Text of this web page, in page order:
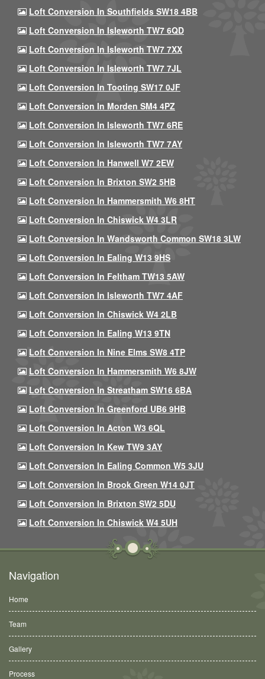
Loft Conversion In Southfields SW18 4BB
Loft Conversion In Isleworth TW7 6QD
Loft Conversion In Isleworth TW7 7XX
Loft Conversion In Isleworth TW7 7JL
Loft Conversion In Tooting SW17 0JF
Loft Conversion In Morden SM4 4PZ
Loft Conversion In Isleworth TW7 6RE
Loft Conversion In Isleworth TW7 7AY
Loft Conversion In Hanwell W7 2EW
Loft Conversion In Brixton SW2 5HB
Loft Conversion In Hammersmith W6 8HT
Loft Conversion In Chiswick W4 3LR
Loft Conversion In Wandsworth Common SW18 3LW
Loft Conversion In Ealing W13 9HS
Loft Conversion In Feltham TW13 5AW
Loft Conversion In Isleworth TW7 4AF
Loft Conversion In Chiswick W4 2LB
Loft Conversion In Ealing W13 9TN
Loft Conversion In Nine Elms SW8 4TP
Loft Conversion In Hammersmith W6 8JW
Loft Conversion In Streatham SW16 6BA
Loft Conversion In Greenford UB6 9HB
Loft Conversion In Acton W3 6QL
Loft Conversion In Kew TW9 3AY
Loft Conversion In Ealing Common W5 3JU
Loft Conversion In Brook Green W14 0JT
Loft Conversion In Brixton SW2 5DU
Loft Conversion In Chiswick W4 5UH
Navigation
Home
Team
Gallery
Process